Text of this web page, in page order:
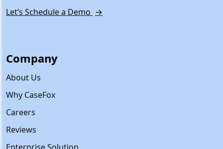
Let’s Schedule a Demo →
Company
About Us
Why CaseFox
Careers
Reviews